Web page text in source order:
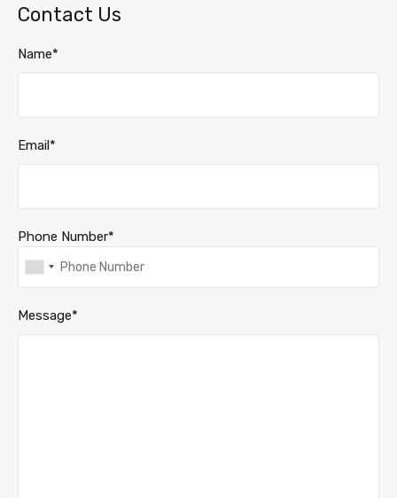
Contact Us
Name*
Email*
Phone Number*
Message*